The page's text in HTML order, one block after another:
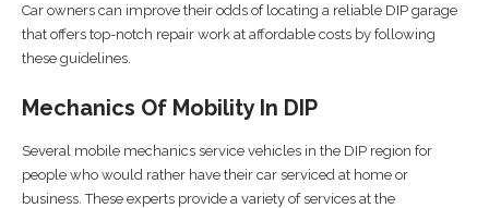
Car owners can improve their odds of locating a reliable DIP garage
that offers top-notch repair work at affordable costs by following
these guidelines.
Mechanics Of Mobility In DIP
Several mobile mechanics service vehicles in the DIP region for
people who would rather have their car serviced at home or
business. These experts provide a variety of services at the